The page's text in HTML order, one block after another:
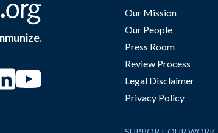
“YouTube
Our Mission
Our People
Press Room
Review Process
Legal Disclaimer
Privacy Policy